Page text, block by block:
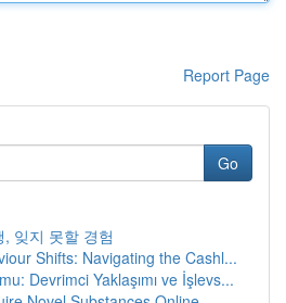
Report Page
Go
잊지 못할 경험
Shifts: Navigating the Cashl...
Devrimci Yaklaşımı ve İşlevs...